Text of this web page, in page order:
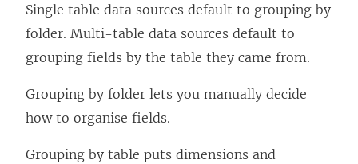
Single table data sources default to grouping by
folder. Multi-table data sources default to
grouping fields by the table they came from.
Grouping by folder lets you manually decide
how to organise fields.
Grouping by table puts dimensions and